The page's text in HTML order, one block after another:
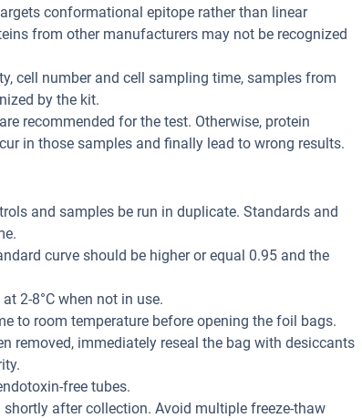
conformational epitope rather than linear
from other manufacturers may not be recognized
cell number and cell sampling time, samples from
by the kit.
recommended for the test. Otherwise, protein
in those samples and finally lead to wrong results.
and samples be run in duplicate. Standards and
curve should be higher or equal 0.95 and the
2-8°C when not in use.
to room temperature before opening the foil bags.
removed, immediately reseal the bag with desiccants
free tubes.
after collection. Avoid multiple freeze-thaw